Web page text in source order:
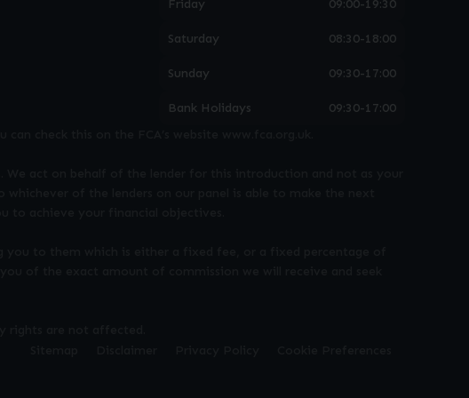
Friday 09:00-19:30
Saturday 08:30-18:00
Sunday 09:30-17:00
Bank Holidays
09:30-17:00